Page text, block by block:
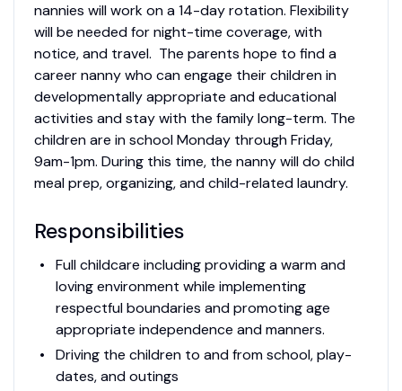
nannies will work on a 14-day rotation. Flexibility
will be needed for night-time coverage, with
notice, and travel. The parents hope to find a
career nanny who can engage their children in
developmentally appropriate and educational
activities and stay with the family long-term. The
children are in school Monday through Friday,
9am-1pm. During this time, the nanny will do child
meal prep, organizing, and child-related laundry.
Responsibilities
Full childcare including providing a warm and
loving environment while implementing
respectful boundaries and promoting age
appropriate independence and manners.
Driving the children to and from school, play-
dates, and outings